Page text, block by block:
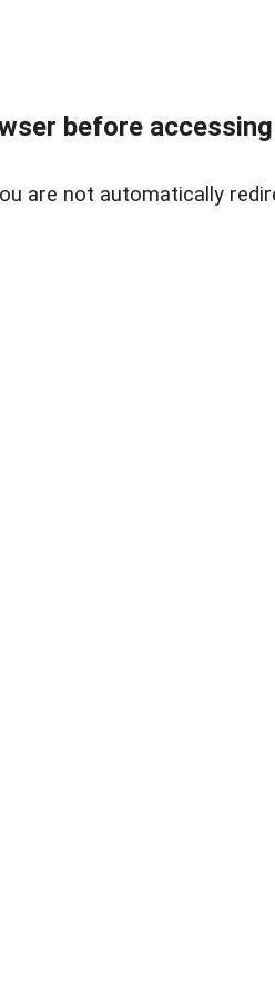
before
are not automatically